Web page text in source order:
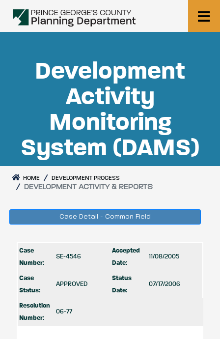
Development
Activity
Monitoring
System (DAMS)
HOME DEVELOPMENT PROCESS
DEVELOPMENT ACTIVITY & REPORTS
Case Detail - Common Field
Case
Number:
SE-4546
Accepted
Date:
11/08/2005
Case
Status:
APPROVED
Status
Date:
07/17/2006
Resolution
Number:
06-77